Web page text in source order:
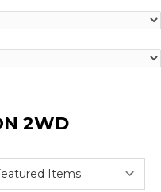
2WD